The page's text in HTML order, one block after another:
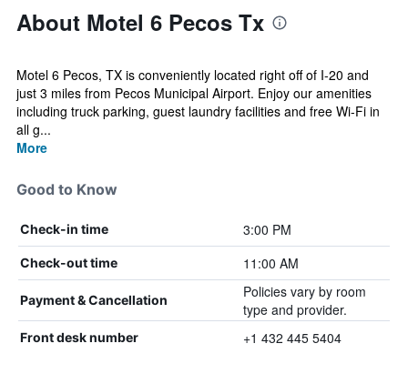
About Motel 6 Pecos Tx
Motel 6 Pecos, TX is conveniently located right off of I-20 and
just 3 miles from Pecos Municipal Airport. Enjoy our amenities
including truck parking, guest laundry facilities and free Wi-Fi in
all g...
More
Good to Know
Check-in time 3:00 PM
Check-out time 11:00 AM
Payment & Cancellation
Policies vary by room
type and provider.
Front desk number +1 432 445 5404